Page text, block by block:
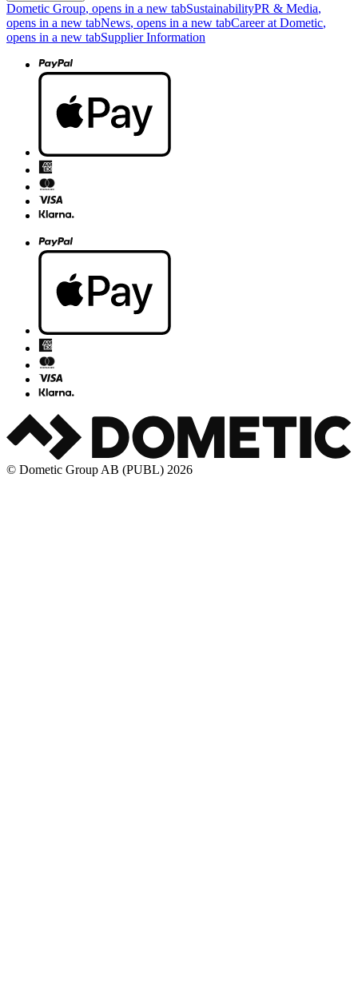
Dometic Group, opens in a new tabSustainabilityPR & Media,
opens in a new tabNews, opens in a new tabCareer at Dometic,
opens in a new tabSupplier Information
© Dometic Group AB (PUBL) 2026